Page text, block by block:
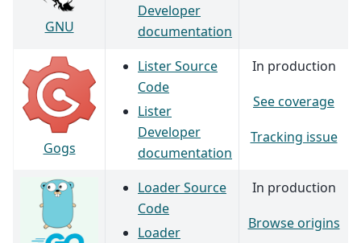
GNU
Developer
documentation
Gogs
Lister Source
Code
Lister
Developer
documentation
In production
See coverage
Tracking issue
Loader Source
Code
Loader
In production
Browse origins